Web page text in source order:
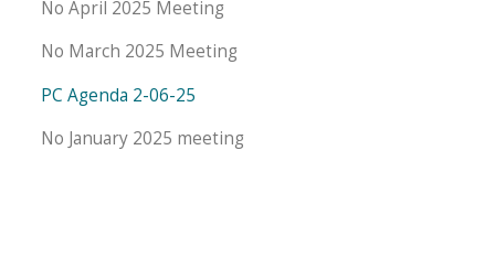
No April 2025 Meeting
No March 2025 Meeting
PC Agenda 2-06-25
No January 2025 meeting